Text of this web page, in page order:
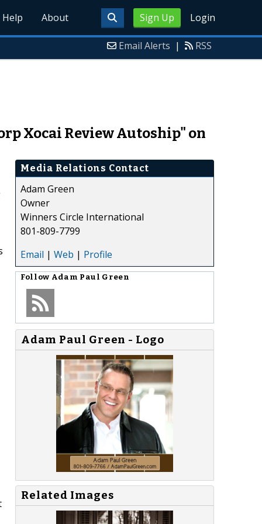
Sign Up Login
Help About
Email Alerts | RSS
Xocai Review Autoship" on
Media Relations Contact
Adam Green
Owner
Winners Circle International
801-809-7799
Email | Web | Profile
Follow Adam Paul Green
Adam Paul Green - Logo
Related Images